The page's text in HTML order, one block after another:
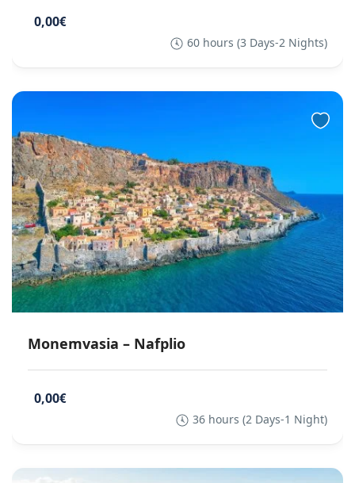
0,00€
60 hours (3 Days-2 Nights)
Monemvasia – Nafplio
0,00€
36 hours (2 Days-1 Night)